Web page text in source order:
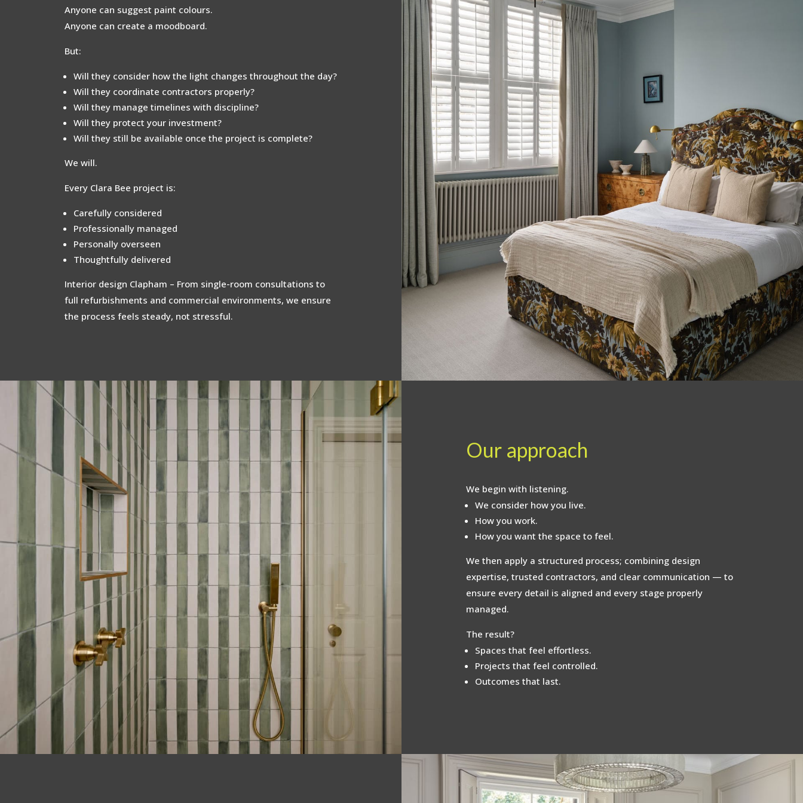
Anyone can suggest paint colours.
Anyone can create a moodboard.
But:
Will they consider how the light changes throughout the day?
Will they coordinate contractors properly?
Will they manage timelines with discipline?
Will they protect your investment?
Will they still be available once the project is complete?
We will.
Every Clara Bee project is:
Carefully considered
Professionally managed
Personally overseen
Thoughtfully delivered
Interior design Clapham – From single-room consultations to
full refurbishments and commercial environments, we ensure
the process feels steady, not stressful.
Our approach
We begin with listening.
We consider how you live.
How you work.
How you want the space to feel.
We then apply a structured process; combining design
expertise, trusted contractors, and clear communication — to
ensure every detail is aligned and every stage properly
managed.
The result?
Spaces that feel effortless.
Projects that feel controlled.
Outcomes that last.